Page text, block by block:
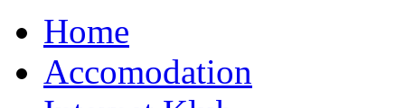
Home
Accomodation